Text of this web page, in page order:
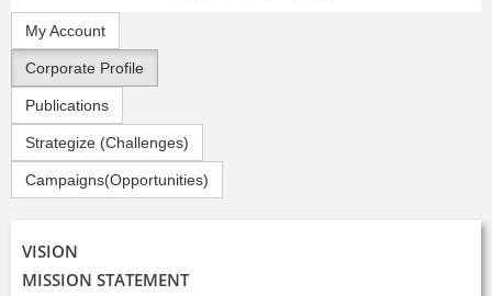
My Account
Corporate Profile
Publications
Strategize (Challenges)
Campaigns(Opportunities)
VISION
MISSION STATEMENT